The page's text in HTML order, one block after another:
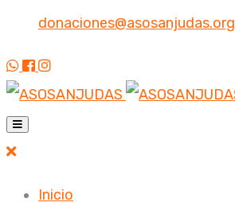
donaciones@asosanjudas.org
Inicio